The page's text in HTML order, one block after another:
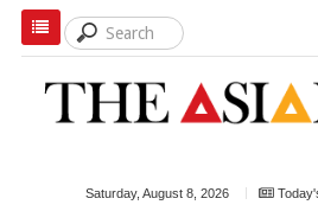
Saturday, August 8, 2026